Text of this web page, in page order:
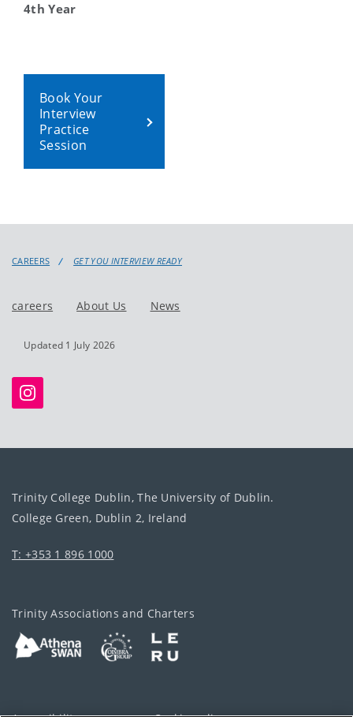
4th Year
Book Your
Interview
Practice
Session
CAREERS GET YOU INTERVIEW READY
careers About Us News
Updated 1 July 2026
Trinity College Dublin, The University of Dublin.
College Green, Dublin 2, Ireland
T: +353 1 896 1000
Trinity Associations and Charters